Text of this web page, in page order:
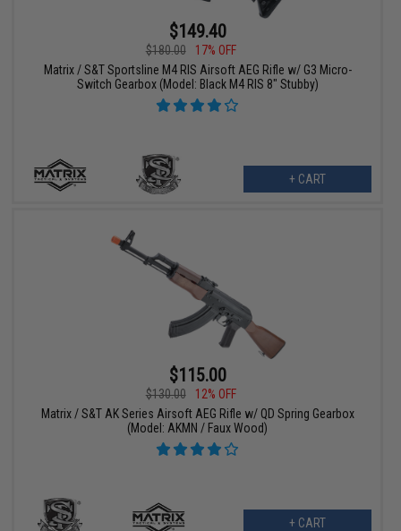
$149.40
$180.00
17% OFF
Matrix / S&T Sportsline M4 RIS Airsoft AEG Rifle w/ G3 Micro-
Switch Gearbox (Model: Black M4 RIS 8" Stubby)
+ CART
$115.00
$130.00
12% OFF
Matrix / S&T AK Series Airsoft AEG Rifle w/ QD Spring Gearbox
(Model: AKMN / Faux Wood)
+ CART